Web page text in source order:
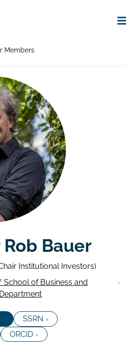
Members
Bauer
Institutional Investors)
of Business and
SSRN
ORCID